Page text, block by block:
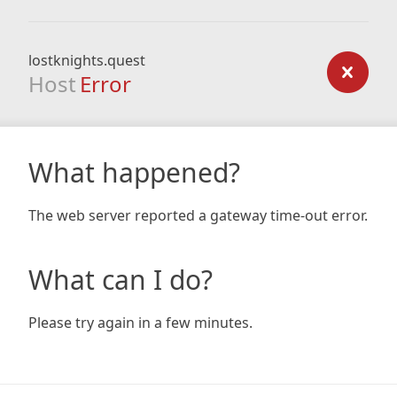
lostknights.quest
Host Error
What happened?
The web server reported a gateway time-out error.
What can I do?
Please try again in a few minutes.